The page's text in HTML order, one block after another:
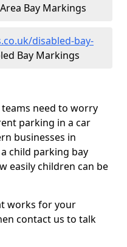
Bay Markings
disabled-bay-
Bay Markings
need to worry
parking in a car
businesses in
child parking bay
easily children can be
works for your
contact us to talk